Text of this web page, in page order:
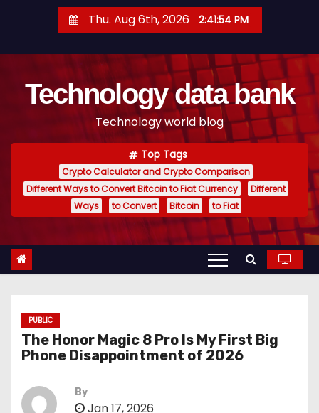
t
Thu. Aug 6th, 2026 2:41:55 PM
Technology data bank
Technology world blog
Top Tags
Crypto Calculator and Crypto Comparison
Different Ways to Convert Bitcoin to Fiat Currency
Different
Ways
to Convert Bitcoin to Fiat
PUBLIC
The Honor Magic 8 Pro Is My First Big
Phone Disappointment of 2026
By
Jan 17, 2026